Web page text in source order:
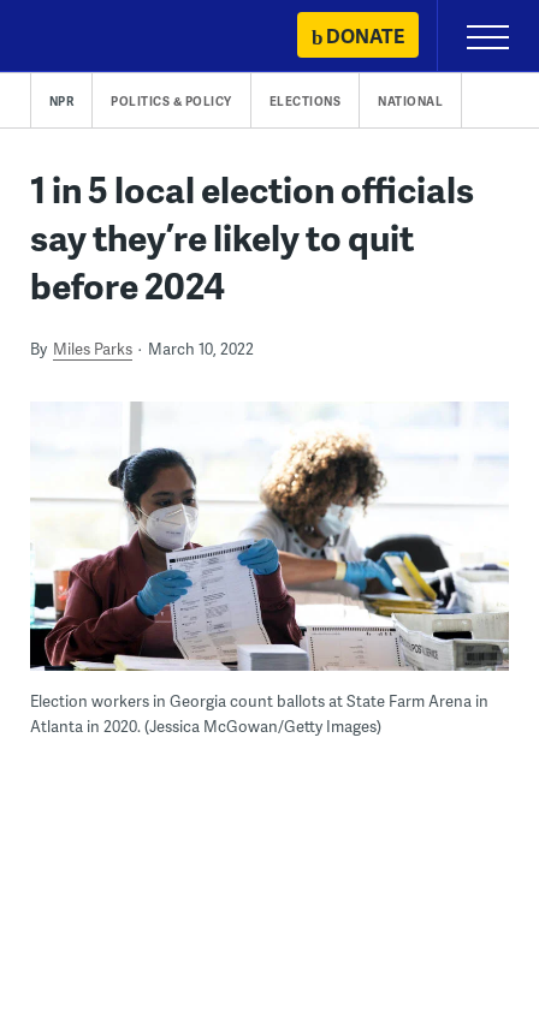
content
DONATE
Primary
Menu
NPR POLITICS & POLICY ELECTIONS NATIONAL
1 in 5 local election officials
say they’re likely to quit
before 2024
By Miles Parks March 10, 2022
Election workers in Georgia count ballots at State Farm Arena in
Atlanta in 2020. (Jessica McGowan/Getty Images)